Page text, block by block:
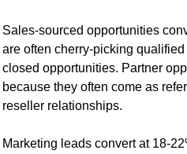
Sales-sourced opportunities
are often cherry-picking
closed opportunities. Partner
because they often come as
reseller relationships.
Marketing leads convert at 18-